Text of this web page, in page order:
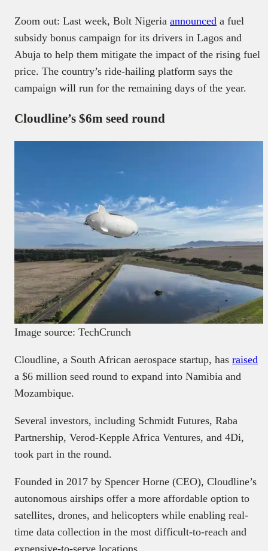
Zoom out: Last week, Bolt Nigeria announced a fuel
subsidy bonus campaign for its drivers in Lagos and
Abuja to help them mitigate the impact of the rising fuel
price. The country’s ride-hailing platform says the
campaign will run for the remaining days of the year.
Cloudline’s $6m seed round
Image source: TechCrunch
Cloudline, a South African aerospace startup, has raised
a $6 million seed round to expand into Namibia and
Mozambique.
Several investors, including Schmidt Futures, Raba
Partnership, Verod-Kepple Africa Ventures, and 4Di,
took part in the round.
Founded in 2017 by Spencer Horne (CEO), Cloudline’s
autonomous airships offer a more affordable option to
satellites, drones, and helicopters while enabling real-
time data collection in the most difficult-to-reach and
expensive-to-serve locations.